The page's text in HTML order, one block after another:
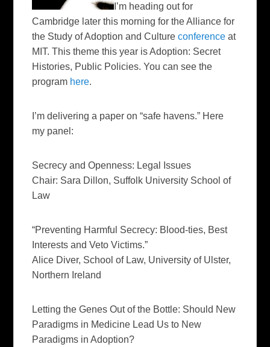
I’m heading out for
Cambridge later this morning for the Alliance for
the Study of Adoption and Cultureconference at
MIT. This theme this year isAdoption: Secret
Histories, Public Policies. You can see the
program here.
I’m delivering a paper on “safe havens.” Here
my panel:
Secrecy and Openness: Legal Issues
Chair: Sara Dillon, Suffolk University School of
Law
“Preventing Harmful Secrecy: Blood-ties, Best
Interests and Veto Victims.”
Alice Diver, School of Law, University of Ulster,
Northern Ireland
Letting the Genes Out of the Bottle: Should New
Paradigms in Medicine Lead Us to New
Paradigms in Adoption?